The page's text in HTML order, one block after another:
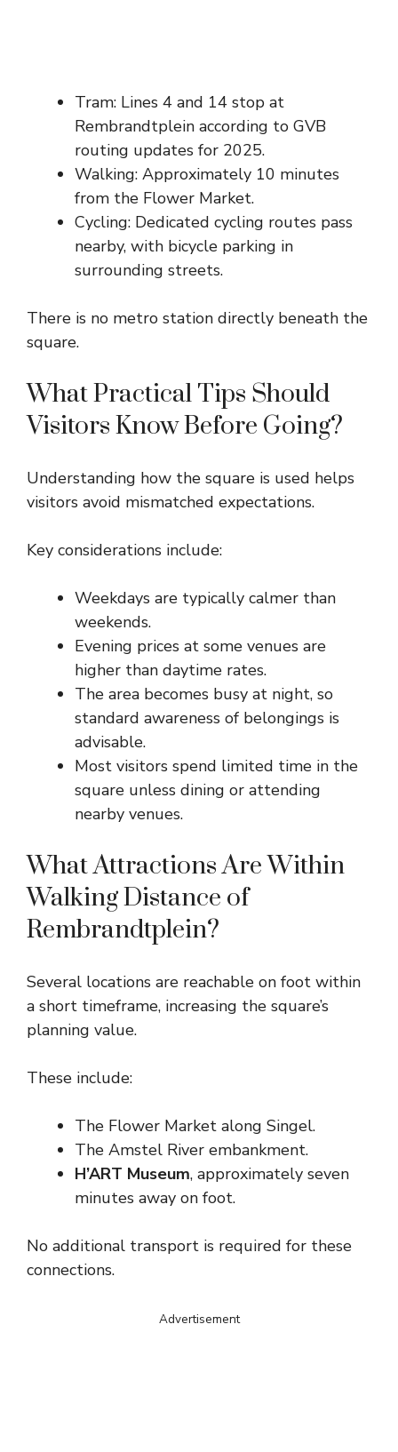
Tram: Lines 4 and 14 stop at
Rembrandtplein according to GVB
routing updates for 2025.
Walking: Approximately 10 minutes
from the Flower Market.
Cycling: Dedicated cycling routes pass
nearby, with bicycle parking in
surrounding streets.
There is no metro station directly beneath the
square.
What Practical Tips Should
Visitors Know Before Going?
Understanding how the square is used helps
visitors avoid mismatched expectations.
Key considerations include:
Weekdays are typically calmer than
weekends.
Evening prices at some venues are
higher than daytime rates.
The area becomes busy at night, so
standard awareness of belongings is
advisable.
Most visitors spend limited time in the
square unless dining or attending
nearby venues.
What Attractions Are Within
Walking Distance of
Rembrandtplein?
Several locations are reachable on foot within
a short timeframe, increasing the square’s
planning value.
These include:
The Flower Market along Singel.
The Amstel River embankment.
H’ART Museum, approximately seven
minutes away on foot.
No additional transport is required for these
connections.
Advertisement